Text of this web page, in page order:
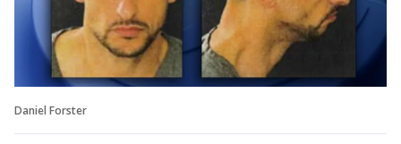
Daniel Forster